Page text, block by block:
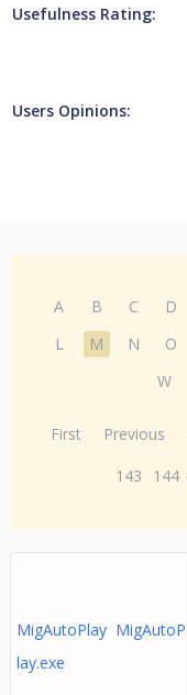
Usefulness Rating:
Users Opinions:
A B C D
L
M N O
W
First Previous
143
144
MigAutoPlay MigAutoP
lay.exe